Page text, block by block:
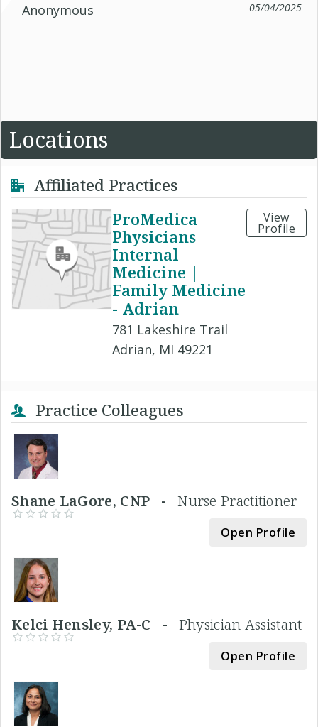
Anonymous 05/04/2025
Locations
Affiliated Practices
ProMedica
Physicians
Internal
Medicine |
Family Medicine
- Adrian
781 Lakeshire Trail
Adrian, MI 49221
View
Profile
Practice Colleagues
Shane LaGore, CNP -Nurse Practitioner
Open Profile
Kelci Hensley, PA-C - Physician Assistant
Open Profile